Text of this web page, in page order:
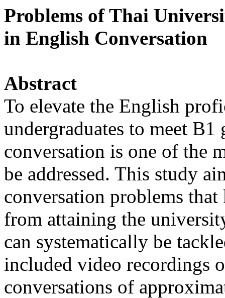
Problems of Thai
in English Conversation
Abstract
To elevate the English
undergraduates to meet
conversation is one of the
be addressed. This study
conversation problems
from attaining the
can systematically be
included video recordings
conversations of